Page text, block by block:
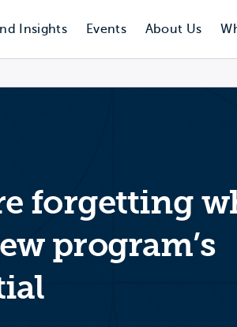
Insights Events About Us
forgetting
program’s